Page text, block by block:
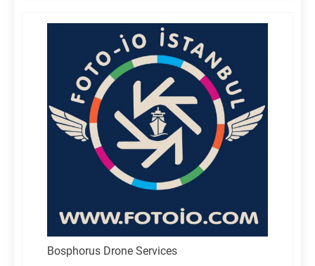
Bosphorus Drone Services